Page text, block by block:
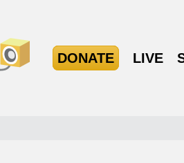
DONATE LIVE